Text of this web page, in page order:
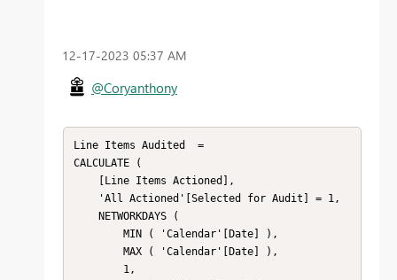
‎12-17-2023 05:37 AM
@Coryanthony
Line Items Audited  =
CALCULATE (